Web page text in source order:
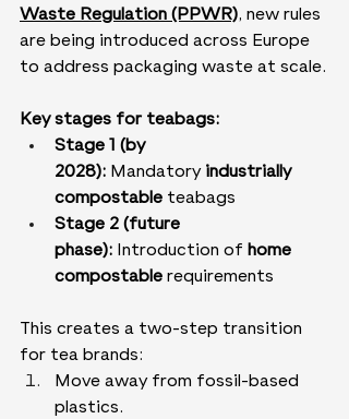
Waste Regulation (PPWR), new rules
are being introduced across Europe
to address packaging waste at scale.
Key stages for teabags:
Stage 1 (by
2028): Mandatory industrially
compostable teabags
Stage 2 (future
phase): Introduction of home
compostable requirements
This creates a two-step transition
for tea brands:
Move away from fossil-based
plastics.